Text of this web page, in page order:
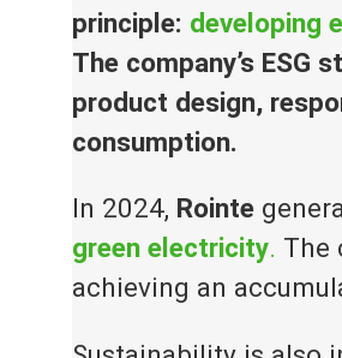
principle: developing
The company’s
product design,
consumption.
In 2024, Rointe
green electricity. The
achieving an